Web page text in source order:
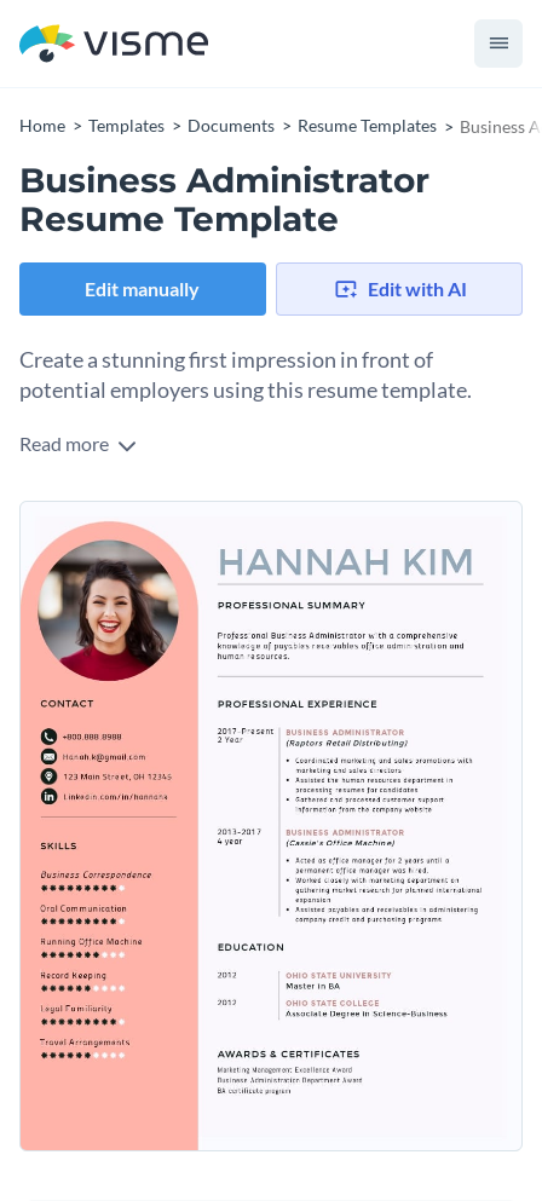
Home Templates Documents Resume Templates Business
Business Administrator
Resume Template
Edit manually Edit with AI
Create a stunning first impression in front of
potential employers using this resume template.
Thinking of taking the next big step in your professional
resume template. It features a clean visual outlook, a nice-
looking color combination and subtle use of icons and
shapes.
Simply replace the placeholder text of this resume template
to make it your own.
Change colors, fonts and more to fit your branding
Access free, built-in design assets or upload your own
Visualize data with customizable charts and widgets
Add animation, interactivity, audio, video and links
Download in PDF, JPG, PNG and HTML5 format
Create page-turners with Visme’s flipbook effect
Share online with a link or embed it on your website
Get started customizing this gorgeous template by
downloading it today, or check out theother beautiful
templateswe offer at Visme for more design ideas.
Edit this template with our
resume maker!
Read more